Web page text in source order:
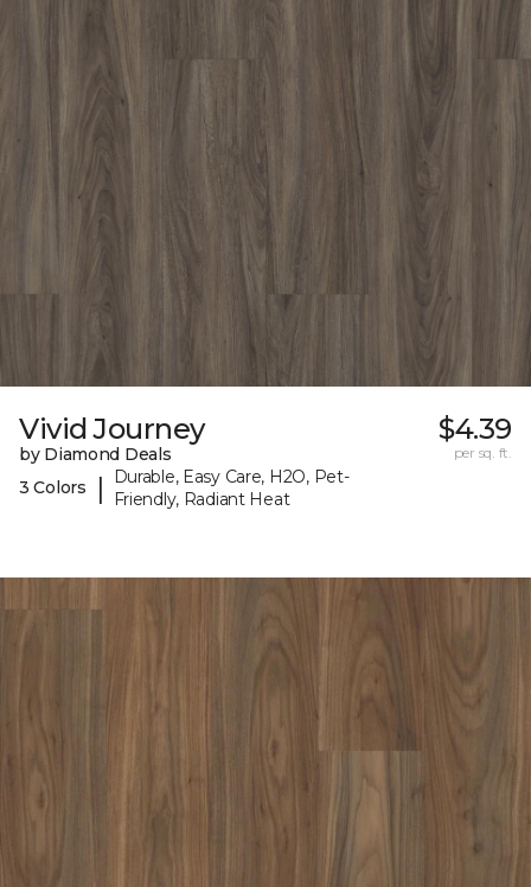
Vivid Journey
by Diamond Deals
3 Colors
|
Durable, Easy Care, H2O, Pet-
Friendly, Radiant Heat
$4.39
per sq. ft.